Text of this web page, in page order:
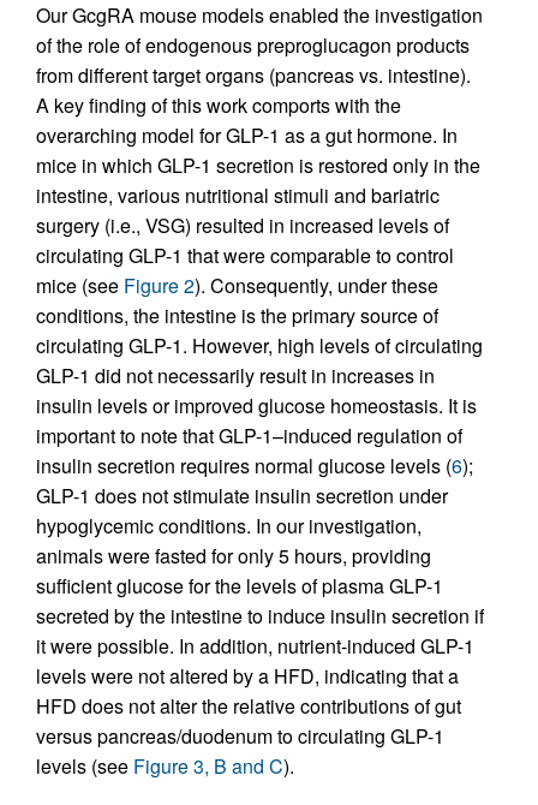
Our GcgRA mouse models enabled the investigation
of the role of endogenous preproglucagon products
from different target organs (pancreas vs. intestine).
A key finding of this work comports with the
overarching model for GLP-1 as a gut hormone. In
mice in which GLP-1 secretion is restored only in the
intestine, various nutritional stimuli and bariatric
surgery (i.e., VSG) resulted in increased levels of
circulating GLP-1 that were comparable to control
mice (see Figure 2). Consequently, under these
conditions, the intestine is the primary source of
circulating GLP-1. However, high levels of circulating
GLP-1 did not necessarily result in increases in
insulin levels or improved glucose homeostasis. It is
important to note that GLP-1–induced regulation of
insulin secretion requires normal glucose levels (6);
GLP-1 does not stimulate insulin secretion under
hypoglycemic conditions. In our investigation,
animals were fasted for only 5 hours, providing
sufficient glucose for the levels of plasma GLP-1
secreted by the intestine to induce insulin secretion if
it were possible. In addition, nutrient-induced GLP-1
levels were not altered by a HFD, indicating that a
HFD does not alter the relative contributions of gut
versus pancreas/duodenum to circulating GLP-1
levels (see Figure 3, B and C).